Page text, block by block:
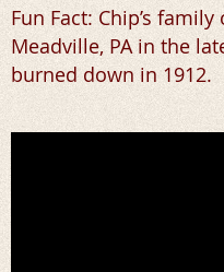
Fun Fact: Chip’s
Meadville, PA in the
burned down in 1912.